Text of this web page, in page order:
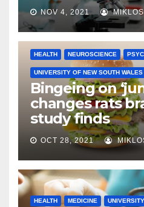
NOV 4, 2021
HEALTH NEUROSCIENCE
UNIVERSITY OF NEW SOUTH WALES
Bingeing on
changes rats
study finds
OCT 28, 2021
HEALTH MEDICINE